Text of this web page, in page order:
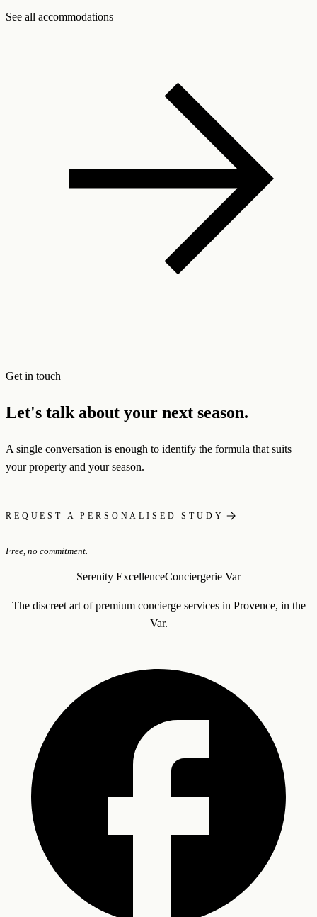
See all accommodations
Get in touch
Let's talk about your next season.
A single conversation is enough to identify the formula that suits
your property and your season.
REQUEST A PERSONALISED STUDY
Free, no commitment.
Serenity ExcellenceConciergerie Var
The discreet art of premium concierge services in Provence, in the
Var.